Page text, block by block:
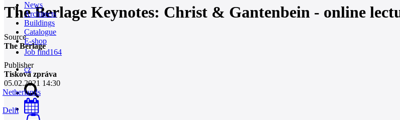
News
Architects
Buildings
Catalogue
E-shop
Job find164
cz
The Berlage Keynotes: Christ & Gantenbein - online
Source
The Berlage
Publisher
Tisková zpráva
05.02.2021 14:30
Netherlands
Delft